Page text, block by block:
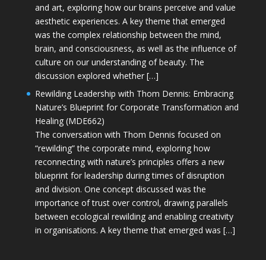
and art, exploring how our brains perceive and value
aesthetic experiences. A key theme that emerged
was the complex relationship between the mind,
brain, and consciousness, as well as the influence of
culture on our understanding of beauty. The
discussion explored whether […]
Rewilding Leadership with Thom Dennis: Embracing
Nature’s Blueprint for Corporate Transformation and
Healing (MDE662)
The conversation with Thom Dennis focused on
“rewilding” the corporate mind, exploring how
reconnecting with nature’s principles offers a new
blueprint for leadership during times of disruption
and division. One concept discussed was the
importance of trust over control, drawing parallels
between ecological rewilding and enabling creativity
in organisations. A key theme that emerged was […]